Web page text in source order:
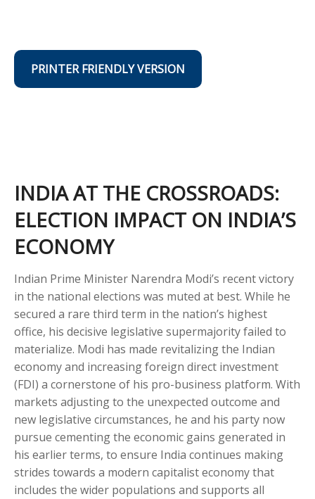
PRINTER FRIENDLY VERSION
INDIA AT THE CROSSROADS:
ELECTION IMPACT ON INDIA’S
ECONOMY
Indian Prime Minister Narendra Modi’s recent victory
in the national elections was muted at best. While he
secured a rare third term in the nation’s highest
office, his decisive legislative supermajority failed to
materialize. Modi has made revitalizing the Indian
economy and increasing foreign direct investment
(FDI) a cornerstone of his pro-business platform. With
markets adjusting to the unexpected outcome and
new legislative circumstances, he and his party now
pursue cementing the economic gains generated in
his earlier terms, to ensure India continues making
strides towards a modern capitalist economy that
includes the wider populations and supports all